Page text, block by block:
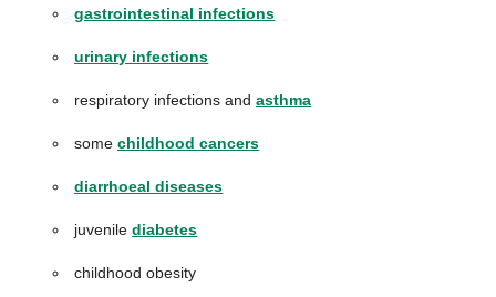
gastrointestinal infections
urinary infections
respiratory infections andasthma
somechildhood cancers
diarrhoeal diseases
juvenilediabetes
childhood obesity